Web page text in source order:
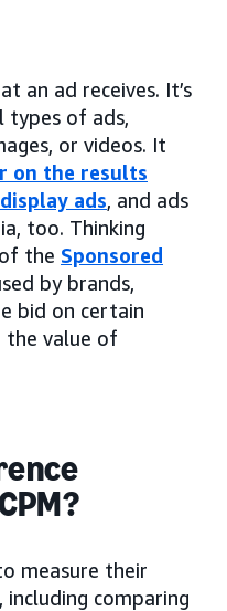
an ad receives. It’s
types of ads,
or videos. It
on the results
display ads, and ads
too. Thinking
the Sponsored
by brands,
bid on certain
the value of
measure their
, including comparing